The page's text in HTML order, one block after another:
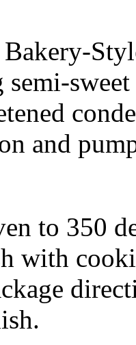
semi-
and
to 350
with